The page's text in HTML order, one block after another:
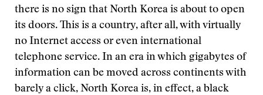
there is no sign that North Korea is about to open
its doors. This is a country, after all, with virtually
no Internet access or even international
telephone service. In an era in which gigabytes of
information can be moved across continents with
barely a click, North Korea is, in effect, a black